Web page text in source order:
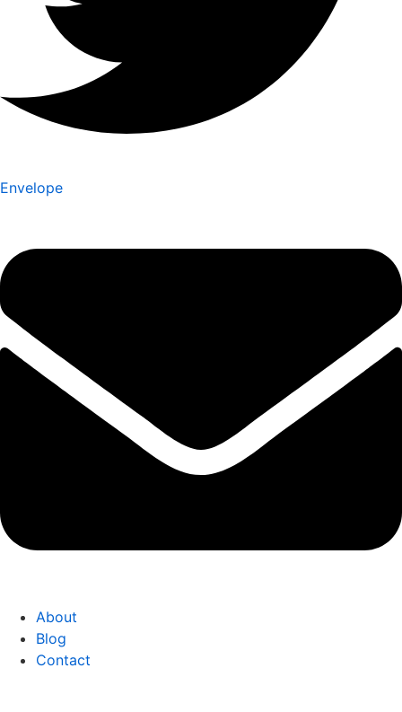
Envelope
About
Blog
Contact